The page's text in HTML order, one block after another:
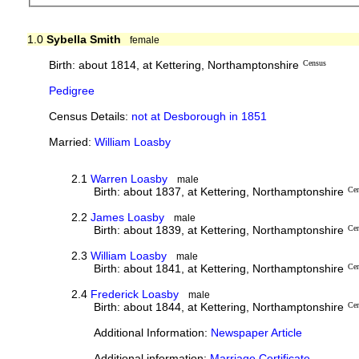
1.0 Sybella Smith female
Birth: about 1814, at Kettering, Northamptonshire Census
Pedigree
Census Details: not at Desborough in 1851
Married:William Loasby
2.1Warren Loasby male
Birth: about 1837, at Kettering, Northamptonshire
2.2James Loasby male
Birth: about 1839, at Kettering, Northamptonshire
2.3William Loasby male
Birth: about 1841, at Kettering, Northamptonshire
2.4 Frederick Loasby male
Birth: about 1844, at Kettering, Northamptonshire
Additional Information: Newspaper Article